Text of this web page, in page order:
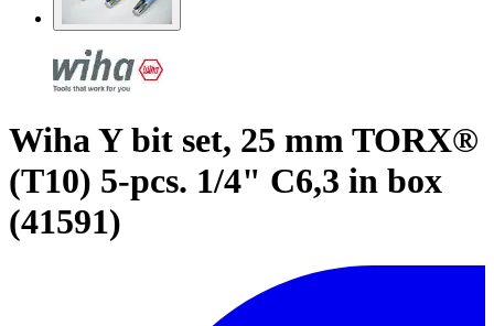
Wiha Y bit set, 25 mm TORX®
(T10) 5-pcs. 1/4" C6,3 in box
(41591)